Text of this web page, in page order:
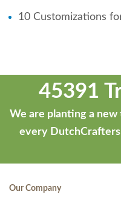
10 Customizations
45391
We are planting a
every
Our Company